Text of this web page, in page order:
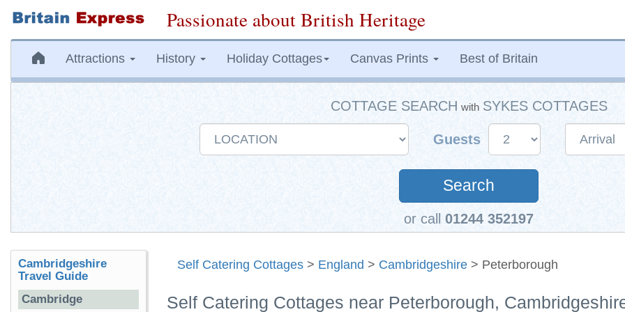
Passionate about British Heritage
Attractions History Holiday Cottages Canvas Prints Best of Britain
COTTAGE SEARCH with SYKES COTTAGES
Guests
Search
or call 01244 352197
Self Catering Cottages > England > Cambridgeshire > Peterborough
Self Catering Cottages near Peterborough,
Cambridgeshire
Travel Guide
Cambridge